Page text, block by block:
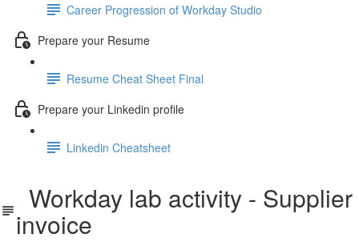
Career Progression of Workday Studio
Prepare your Resume
Resume Cheat Sheet Final
Prepare your Linkedin profile
Linkedin Cheatsheet
Workday lab activity - Supplier
invoice